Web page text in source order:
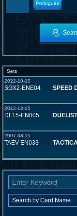
Portugues
Sets
2022-10-10
SGX2-ENE04 SPEED
2012-12-15
DL15-EN005
2007-08-15
TAEV-EN033